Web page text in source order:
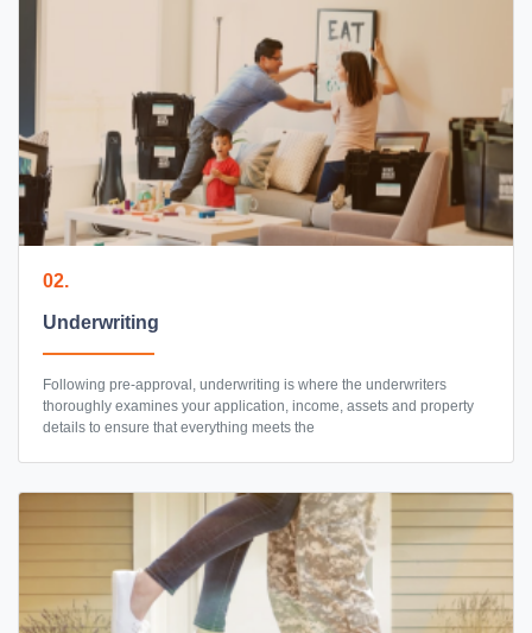
02.
Underwriting
Following pre-approval, underwriting is where the underwriters
thoroughly examines your application, income, assets and property
details to ensure that everything meets the